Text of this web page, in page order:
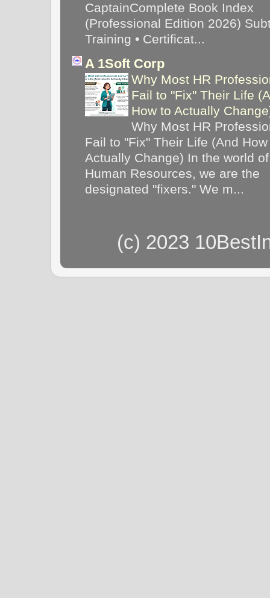
CaptainComplete Book Index
(Professional Edition 2026)
Training • Certificat...
A 1Soft Corp
Why Most HR
Fail to "Fix" Their Life
How to Actually
Why Most HR
Fail to "Fix" Their Life (And
Actually Change) In the world of
Human Resources, we are the
designated "fixers." We m...
(c) 2023